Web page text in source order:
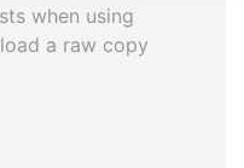
when using
a raw copy